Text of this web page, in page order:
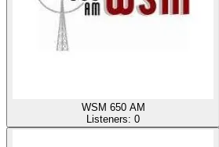
WSM 650 AM
Listeners: 0